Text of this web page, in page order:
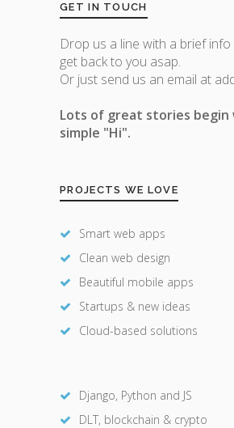
GET IN TOUCH
Drop us a line with a brief info
get back to you asap.
Or just send us an email at
Lots of great stories begin
simple "Hi".
PROJECTS WE LOVE
Smart web apps
Clean web design
Beautiful mobile apps
Startups & new ideas
Cloud-based solutions
Django, Python and JS
DLT, blockchain & crypto